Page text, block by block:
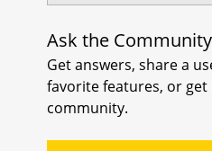
Ask the Community
Get answers, share a
favorite features, or
community.